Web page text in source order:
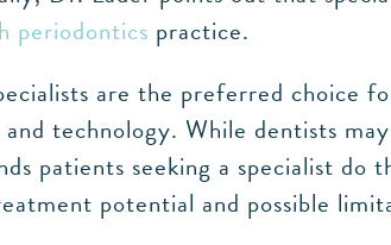
periodontics practice.
are the preferred choice
technology. While dentists
patients seeking a specialist
potential and possible